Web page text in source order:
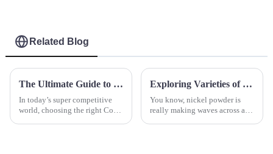
Related Blog
The Ultimate Guide to Choosing the Right Cold Isostatic Pressing Machine for Your Industry Needs
In today’s super competitive
world, choosing the right Cold
Exploring Varieties of Nickel Powder: Characteristics, Applications, and Best Practices for Use
You know, nickel powder is
really making waves across all